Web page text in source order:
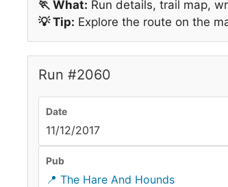
🏃 What: Run details, trail map,
💡 Tip: Explore the route on the
Run #2060
Date
11/12/2017
Pub
📍 The Hare And Hounds